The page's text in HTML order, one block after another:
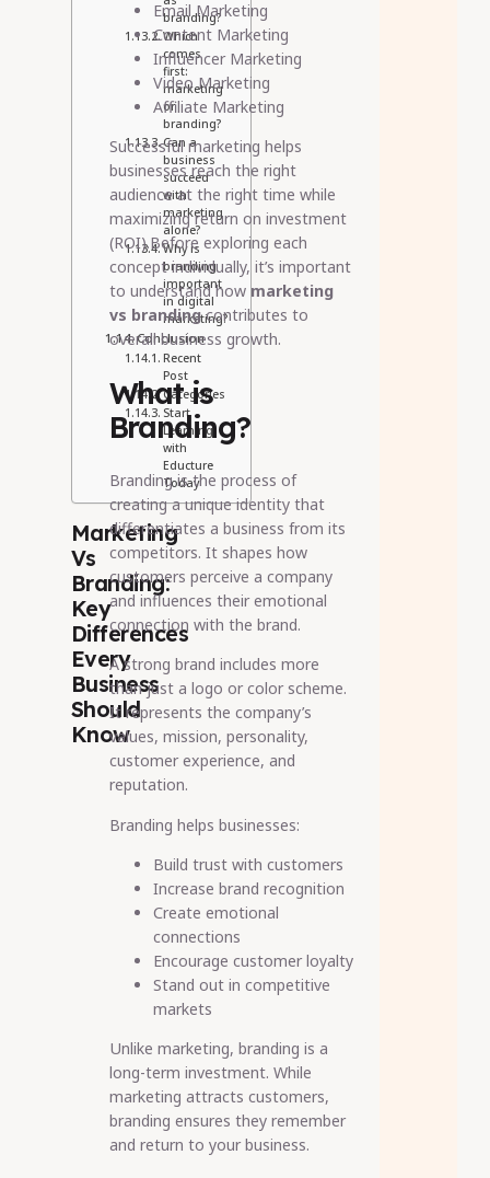
branding?
Which
comes
first:
marketing
or
branding?
Can a
business
succeed
with
marketing
alone?
Why is
branding
important
in digital
marketing?
Conclusion
Recent
Post
Categories
Start
Learning
with
Educture
Today
Marketing
Vs
Branding:
Key
Differences
Every
Business
Should
Know
Email Marketing
Content Marketing
Influencer Marketing
Video Marketing
Affiliate Marketing
Successful marketing helps
businesses reach the right
audience at the right time while
maximizing return on investment
(ROI).Before exploring each
concept individually, it’s important
to understand how marketing
vs brandingcontributes to
overall business growth.
What is
Branding?
Branding is the process of
creating a unique identity that
differentiates a business from its
competitors. It shapes how
customers perceive a company
and influences their emotional
connection with the brand.
A strong brand includes more
than just a logo or color scheme.
It represents the company’s
values, mission, personality,
customer experience, and
reputation.
Branding helps businesses:
Build trust with customers
Increase brand recognition
Create emotional
connections
Encourage customer loyalty
Stand out in competitive
markets
Unlike marketing, branding is a
long-term investment. While
marketing attracts customers,
branding ensures they remember
and return to your business.